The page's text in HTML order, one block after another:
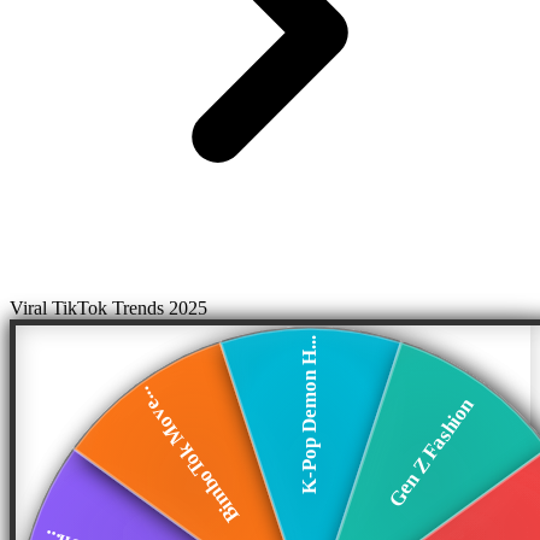
Viral TikTok Trends 2025
BimboTok Move... K-Pop Demon H... Gen Z Fashion